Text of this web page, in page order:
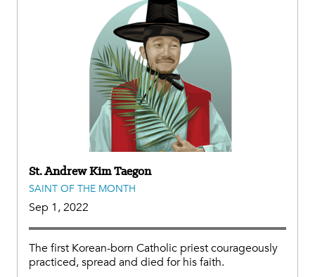
St. Andrew Kim Taegon
SAINT OF THE MONTH
Sep 1, 2022
The first Korean-born Catholic priest courageously
practiced, spread and died for his faith.